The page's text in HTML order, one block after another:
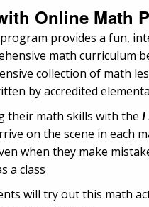
Online Math
provides a fun,
math curriculum
collection of math
by accredited
their math skills with the I
on the scene in each
when they make
a class
will try out this math